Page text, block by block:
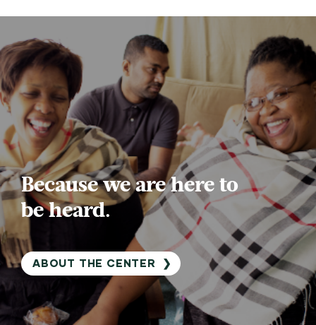
Because we are here to
be heard.
ABOUT THE CENTER ❯